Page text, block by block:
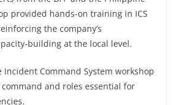
provided hands-on training in ICS
the company’s
building at the local level.
Command System workshop
and roles essential for